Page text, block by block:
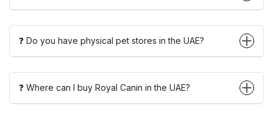
❓ Do you have physical pet stores in the UAE?
❓ Where can I buy Royal Canin in the UAE?